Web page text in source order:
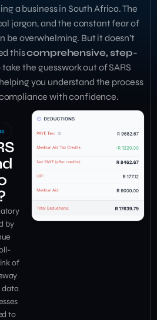
a business in South Africa. The
jargon, and the constant fear of
be overwhelming. But it doesn’t
thiscomprehensive, step-
the guesswork out of SARS
you understand the process
with confidence.
by
of
data
to